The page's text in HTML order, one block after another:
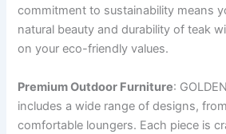
commitment to sustainability means
natural beauty and durability of teak
on your eco-friendly values.
Premium Outdoor Furniture:
includes a wide range of designs,
comfortable loungers. Each piece is